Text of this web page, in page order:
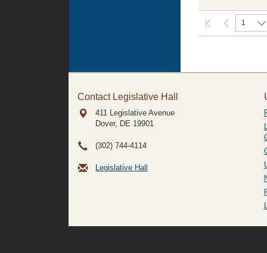
1
Contact Legislative Hall
411 Legislative Avenue
Dover, DE 19901
(302) 744-4114
Legislative Hall